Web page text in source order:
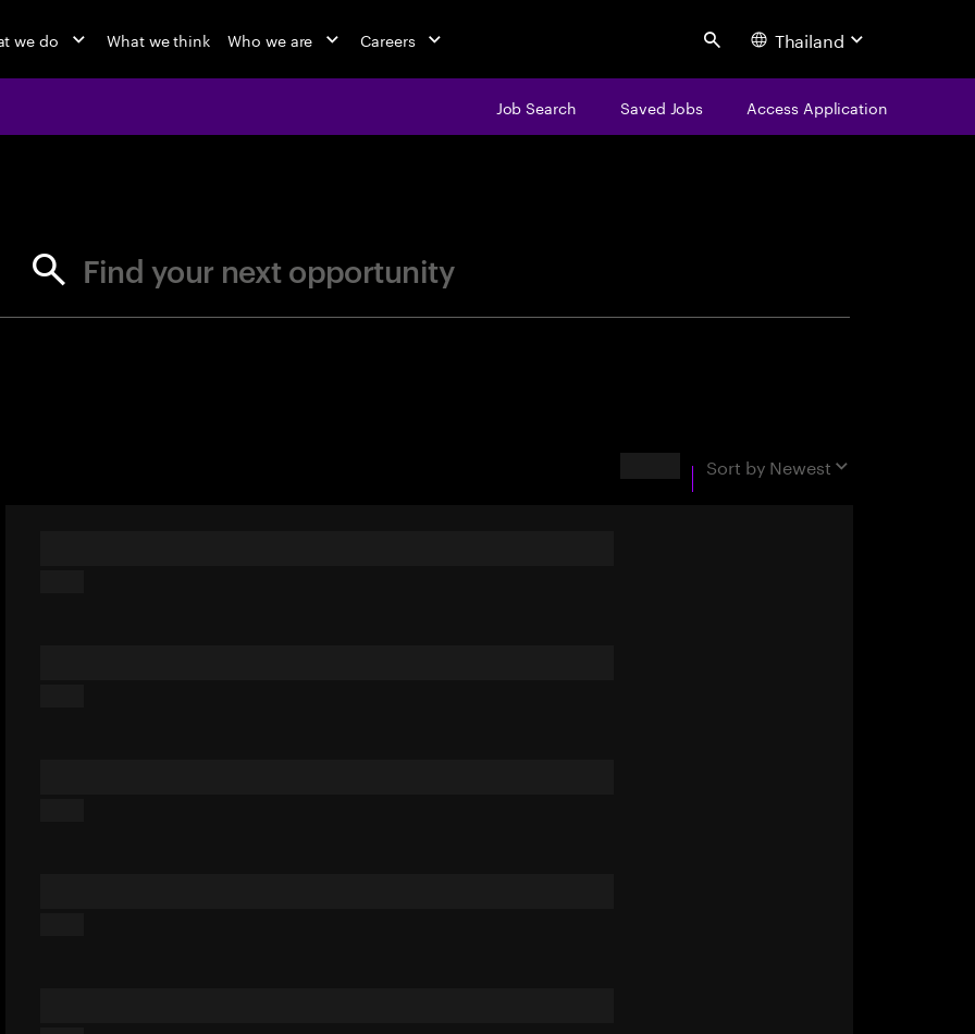
we do What we think Who we are Careers Search Thailand
Job Search Saved Jobs Access Application
Find your next opportunity
Sort by Newest